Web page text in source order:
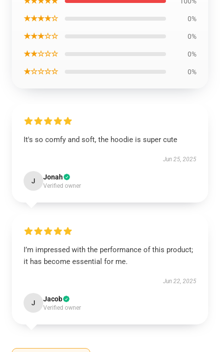
★★★★☆ 0%
★★★☆☆ 0%
★★☆☆☆ 0%
★☆☆☆☆ 0%
It's so comfy and soft, the hoodie is super cute
Jun 25, 2025
J Jonah
Verified owner
I’m impressed with the performance of this product;
it has become essential for me.
Jun 22, 2025
J Jacob
Verified owner